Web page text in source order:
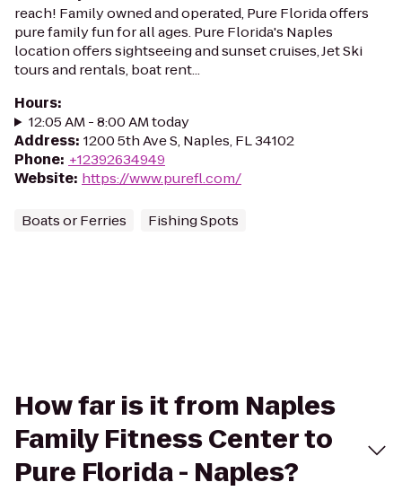
reach! Family owned and operated, Pure Florida offers
pure family fun for all ages. Pure Florida's Naples
location offers sightseeing and sunset cruises, Jet Ski
tours and rentals, boat rent...
Hours:
12:05 AM - 8:00 AM today
Address: 1200 5th Ave S, Naples, FL 34102
Phone: +12392634949
Website: https://www.purefl.com/
Boats or Ferries Fishing Spots
How far is it from Naples
Family Fitness Center to
Pure Florida - Naples?